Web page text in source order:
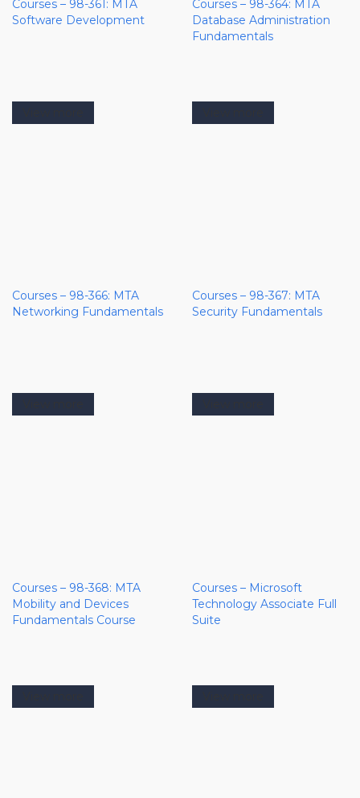
Courses – 98-361: MTA
Software Development
Courses – 98-364: MTA
Database Administration
Fundamentals
Courses – 98-366: MTA
Networking Fundamentals
Courses – 98-367: MTA
Security Fundamentals
Courses – 98-368: MTA
Mobility and Devices
Fundamentals Course
Courses – Microsoft
Technology Associate Full
Suite